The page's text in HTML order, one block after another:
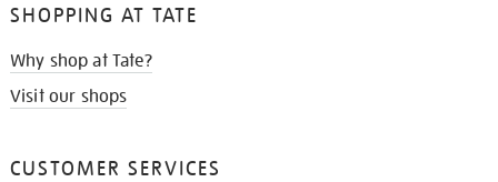
SHOPPING AT TATE
Why shop at Tate?
Visit our shops
CUSTOMER SERVICES